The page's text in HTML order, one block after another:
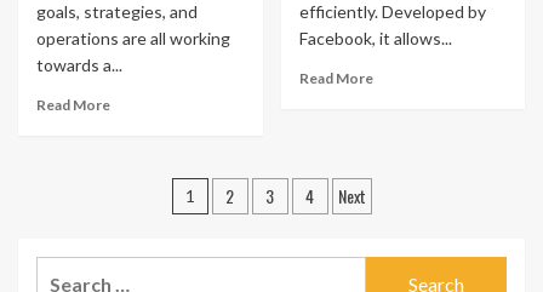
goals, strategies, and
operations are all working
towards a...
Read More
efficiently. Developed by
Facebook, it allows...
Read More
Posts
1 2 3 4 Next